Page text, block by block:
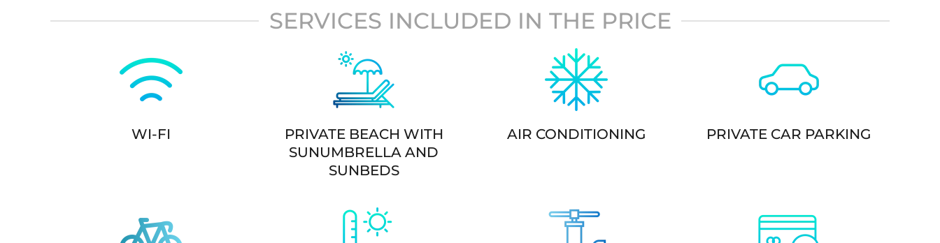
SERVICES INCLUDED IN THE PRICE
WI-FI
PRIVATE BEACH WITH
SUNUMBRELLA AND
SUNBEDS
AIR CONDITIONING PRIVATE CAR PARKING